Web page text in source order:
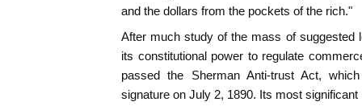
and the dollars from the pockets of the rich."
After much study of the mass of suggested
its constitutional power to regulate
passed the Sherman Anti-trust Act,
signature on July 2, 1890. Its most